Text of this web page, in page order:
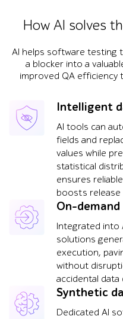
How AI solves
AI helps software testing
a blocker into a
improved QA
Intelligent
AI tools can
fields and
values while
statistical
ensures
boosts release
On-
Integrated into
solutions
execution,
without
accidental data
Synthetic
Dedicated AI